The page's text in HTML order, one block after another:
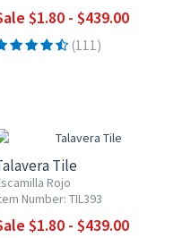
$1.80 - $439.00
(111)
Tile
Rojo
Number: TIL393
$1.80 - $439.00